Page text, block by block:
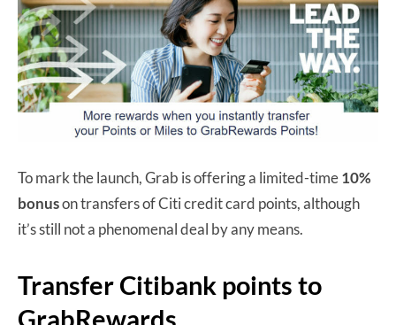
To mark the launch, Grab is offering a limited-time10%
bonuson transfers of Citi credit card points, although
it’s still not a phenomenal deal by any means.
Transfer Citibank points to
GrabRewards